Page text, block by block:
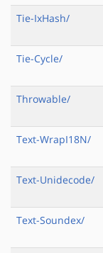
Tie-IxHash/
Tie-Cycle/
Throwable/
Text-WrapI18N/
Text-Unidecode/
Text-Soundex/